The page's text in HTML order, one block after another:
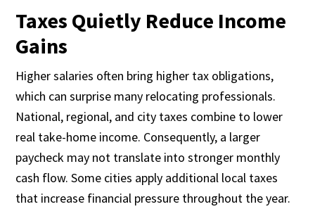
Taxes Quietly Reduce Income
Gains
Higher salaries often bring higher tax obligations,
which can surprise many relocating professionals.
National, regional, and city taxes combine to lower
real take-home income. Consequently, a larger
paycheck may not translate into stronger monthly
cash flow. Some cities apply additional local taxes
that increase financial pressure throughout the year.